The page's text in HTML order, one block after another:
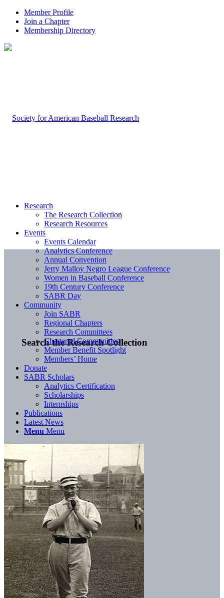
Member Profile
Join a Chapter
Membership Directory
Search the Research Collection
Research
The Research Collection
Research Resources
Events
Events Calendar
Analytics Conference
Annual Convention
Jerry Malloy Negro League Conference
Women in Baseball Conference
19th Century Conference
SABR Day
Community
Join SABR
Regional Chapters
Research Committees
Chartered Communities
Member Benefit Spotlight
Members’ Home
Donate
SABR Scholars
Analytics Certification
Scholarships
Internships
Publications
Latest News
Menu Menu